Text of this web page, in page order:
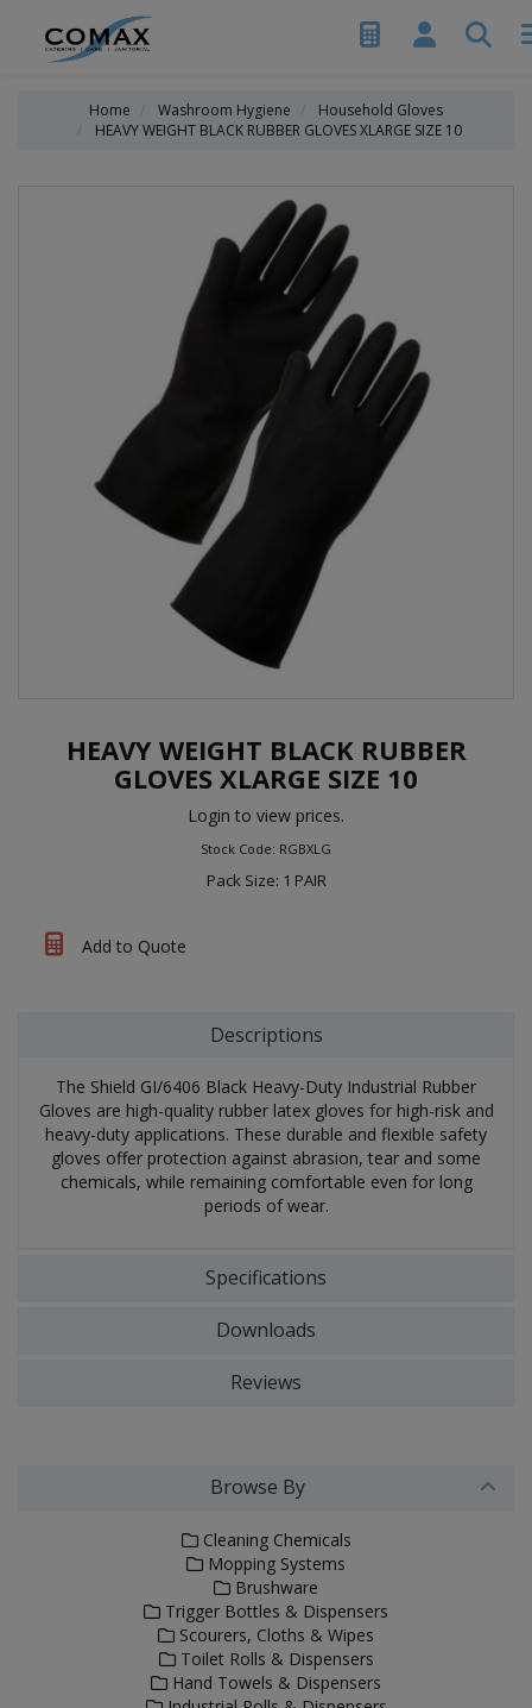
Home Washroom Hygiene
Household Gloves
HEAVY WEIGHT BLACK RUBBER GLOVES XLARGE SIZE 10
HEAVY WEIGHT BLACK RUBBER
GLOVES XLARGE SIZE 10
Login to view prices.
Stock Code: RGBXLG
Pack Size: 1 PAIR
Add to Quote
Descriptions
The Shield GI/6406 Black Heavy-Duty Industrial Rubber
Gloves are high-quality rubber latex gloves for high-risk and
heavy-duty applications. These durable and flexible safety
gloves offer protection against abrasion, tear and some
chemicals, while remaining comfortable even for long
periods of wear.
Specifications
Downloads
Reviews
Browse By
Cleaning Chemicals
Mopping Systems
Brushware
Trigger Bottles & Dispensers
Scourers, Cloths & Wipes
Toilet Rolls & Dispensers
Hand Towels & Dispensers